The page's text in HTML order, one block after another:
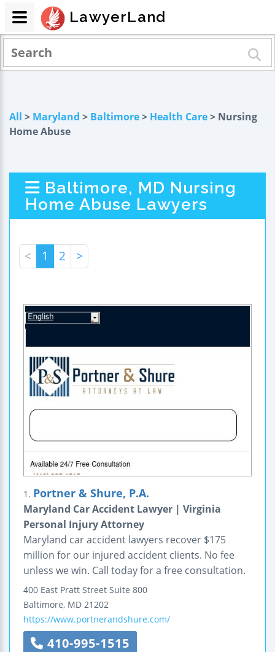
All > Maryland > Baltimore> Health Care> Nursing
Home Abuse
Baltimore, MD Nursing
Home Abuse Lawyers
< 1 2 >
1. Portner & Shure, P.A.
Maryland Car Accident Lawyer | Virginia
Personal Injury Attorney
Maryland car accident lawyers recover $175
million for our injured accident clients. No fee
unless we win. Call today for a free consultation.
400 East Pratt Street Suite 800
Baltimore, MD 21202
https://www.portnerandshure.com/
410-995-1515
LawyerLand